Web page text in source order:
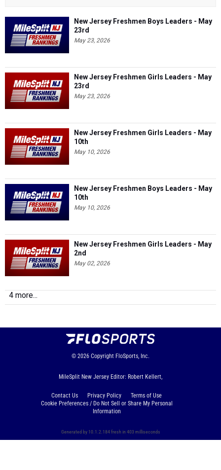
New Jersey Freshmen Boys Leaders - May
23rd
May 23, 2026
New Jersey Freshmen Girls Leaders - May
23rd
May 23, 2026
New Jersey Freshmen Girls Leaders - May
10th
May 10, 2026
New Jersey Freshmen Boys Leaders - May
10th
May 10, 2026
New Jersey Freshmen Girls Leaders - May
2nd
May 02, 2026
4 more...
© 2026 Copyright FloSports, Inc.
MileSplit New Jersey Editor: Robert Kellert,
Contact Us Privacy Policy
Terms of Use
Cookie Preferences / Do Not Sell or Share My Personal
Information
Generated by 10.1.2.184 fresh in 403 milliseconds